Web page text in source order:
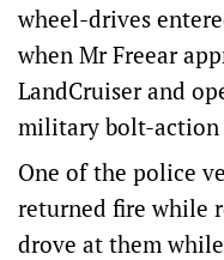
wheel-drives
when Mr Freear
LandCruiser and
military bolt-
One of the police
returned fire while
drove at them